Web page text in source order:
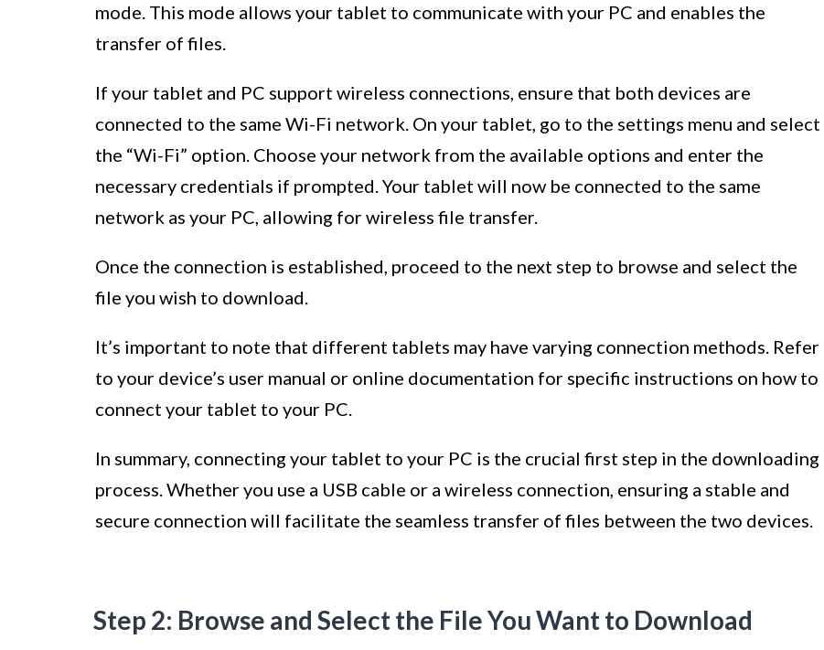
mode. This mode allows your tablet to communicate with your PC and enables the
transfer of files.
If your tablet and PC support wireless connections, ensure that both devices are
connected to the same Wi-Fi network. On your tablet, go to the settings menu and select
the “Wi-Fi” option. Choose your network from the available options and enter the
necessary credentials if prompted. Your tablet will now be connected to the same
network as your PC, allowing for wireless file transfer.
Once the connection is established, proceed to the next step to browse and select the
file you wish to download.
It’s important to note that different tablets may have varying connection methods. Refer
to your device’s user manual or online documentation for specific instructions on how to
connect your tablet to your PC.
In summary, connecting your tablet to your PC is the crucial first step in the downloading
process. Whether you use a USB cable or a wireless connection, ensuring a stable and
secure connection will facilitate the seamless transfer of files between the two devices.
Step 2: Browse and Select the File You Want to Download